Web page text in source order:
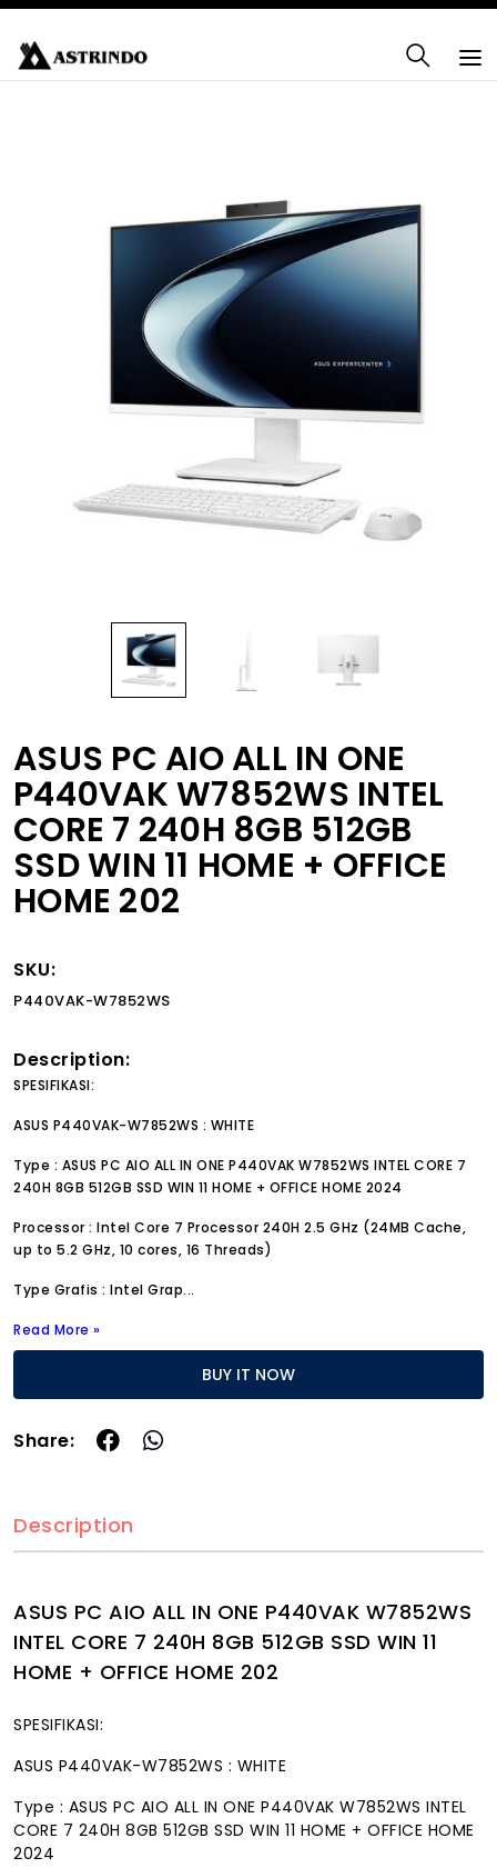
ASUS PC AIO ALL IN ONE
P440VAK W7852WS INTEL
CORE 7 240H 8GB 512GB
SSD WIN 11 HOME + OFFICE
HOME 202
SKU:
P440VAK-W7852WS
Description:
SPESIFIKASI:
ASUS P440VAK-W7852WS : WHITE
Type : ASUS PC AIO ALL IN ONE P440VAK W7852WS INTEL CORE 7
240H 8GB 512GB SSD WIN 11 HOME + OFFICE HOME 2024
Processor : Intel Core 7 Processor 240H 2.5 GHz (24MB Cache,
up to 5.2 GHz, 10 cores, 16 Threads)
Type Grafis : Intel Grap...
Read More »
BUY IT NOW
Share:
Description
ASUS PC AIO ALL IN ONE P440VAK W7852WS
INTEL CORE 7 240H 8GB 512GB SSD WIN 11
HOME + OFFICE HOME 202
SPESIFIKASI:
ASUS P440VAK-W7852WS : WHITE
Type : ASUS PC AIO ALL IN ONE P440VAK W7852WS INTEL
CORE 7 240H 8GB 512GB SSD WIN 11 HOME + OFFICE HOME
2024